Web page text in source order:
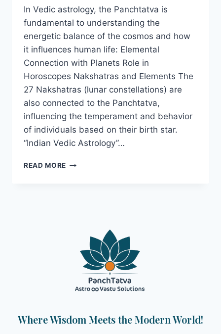
In Vedic astrology, the Panchtatva is
fundamental to understanding the
energetic balance of the cosmos and how
it influences human life: Elemental
Connection with Planets Role in
Horoscopes Nakshatras and Elements The
27 Nakshatras (lunar constellations) are
also connected to the Panchtatva,
influencing the temperament and behavior
of individuals based on their birth star.
“Indian Vedic Astrology”…
READ MORE
Where Wisdom Meets the Modern World!